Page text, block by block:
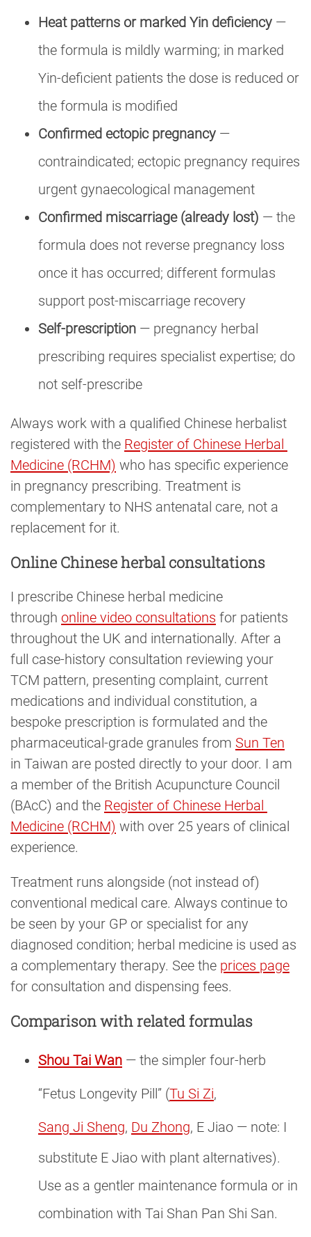
Heat patterns or marked Yin deficiency —
the formula is mildly warming; in marked
Yin-deficient patients the dose is reduced or
the formula is modified
Confirmed ectopic pregnancy —
contraindicated; ectopic pregnancy requires
urgent gynaecological management
Confirmed miscarriage (already lost) — the
formula does not reverse pregnancy loss
once it has occurred; different formulas
support post-miscarriage recovery
Self-prescription — pregnancy herbal
prescribing requires specialist expertise; do
not self-prescribe
Always work with a qualified Chinese herbalist
registered with the Register of Chinese Herbal
Medicine (RCHM) who has specific experience
in pregnancy prescribing. Treatment is
complementary to NHS antenatal care, not a
replacement for it.
Online Chinese herbal consultations
I prescribe Chinese herbal medicine
through online video consultations for patients
throughout the UK and internationally. After a
full case-history consultation reviewing your
TCM pattern, presenting complaint, current
medications and individual constitution, a
bespoke prescription is formulated and the
pharmaceutical-grade granules from Sun Ten
in Taiwan are posted directly to your door. I am
a member of the British Acupuncture Council
(BAcC) and the Register of Chinese Herbal
Medicine (RCHM) with over 25 years of clinical
experience.
Treatment runs alongside (not instead of)
conventional medical care. Always continue to
be seen by your GP or specialist for any
diagnosed condition; herbal medicine is used as
a complementary therapy. See the prices page
for consultation and dispensing fees.
Comparison with related formulas
Shou Tai Wan — the simpler four-herb
“Fetus Longevity Pill” (Tu Si Zi,
Sang Ji Sheng, Du Zhong, E Jiao — note: I
substitute E Jiao with plant alternatives).
Use as a gentler maintenance formula or in
combination with Tai Shan Pan Shi San.